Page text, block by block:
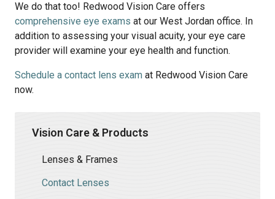
We do that too! Redwood Vision Care offers
comprehensive eye exams at our West Jordan office. In
addition to assessing your visual acuity, your eye care
provider will examine your eye health and function.
Schedule a contact lens exam at Redwood Vision Care
now.
Vision Care & Products
Lenses & Frames
Contact Lenses